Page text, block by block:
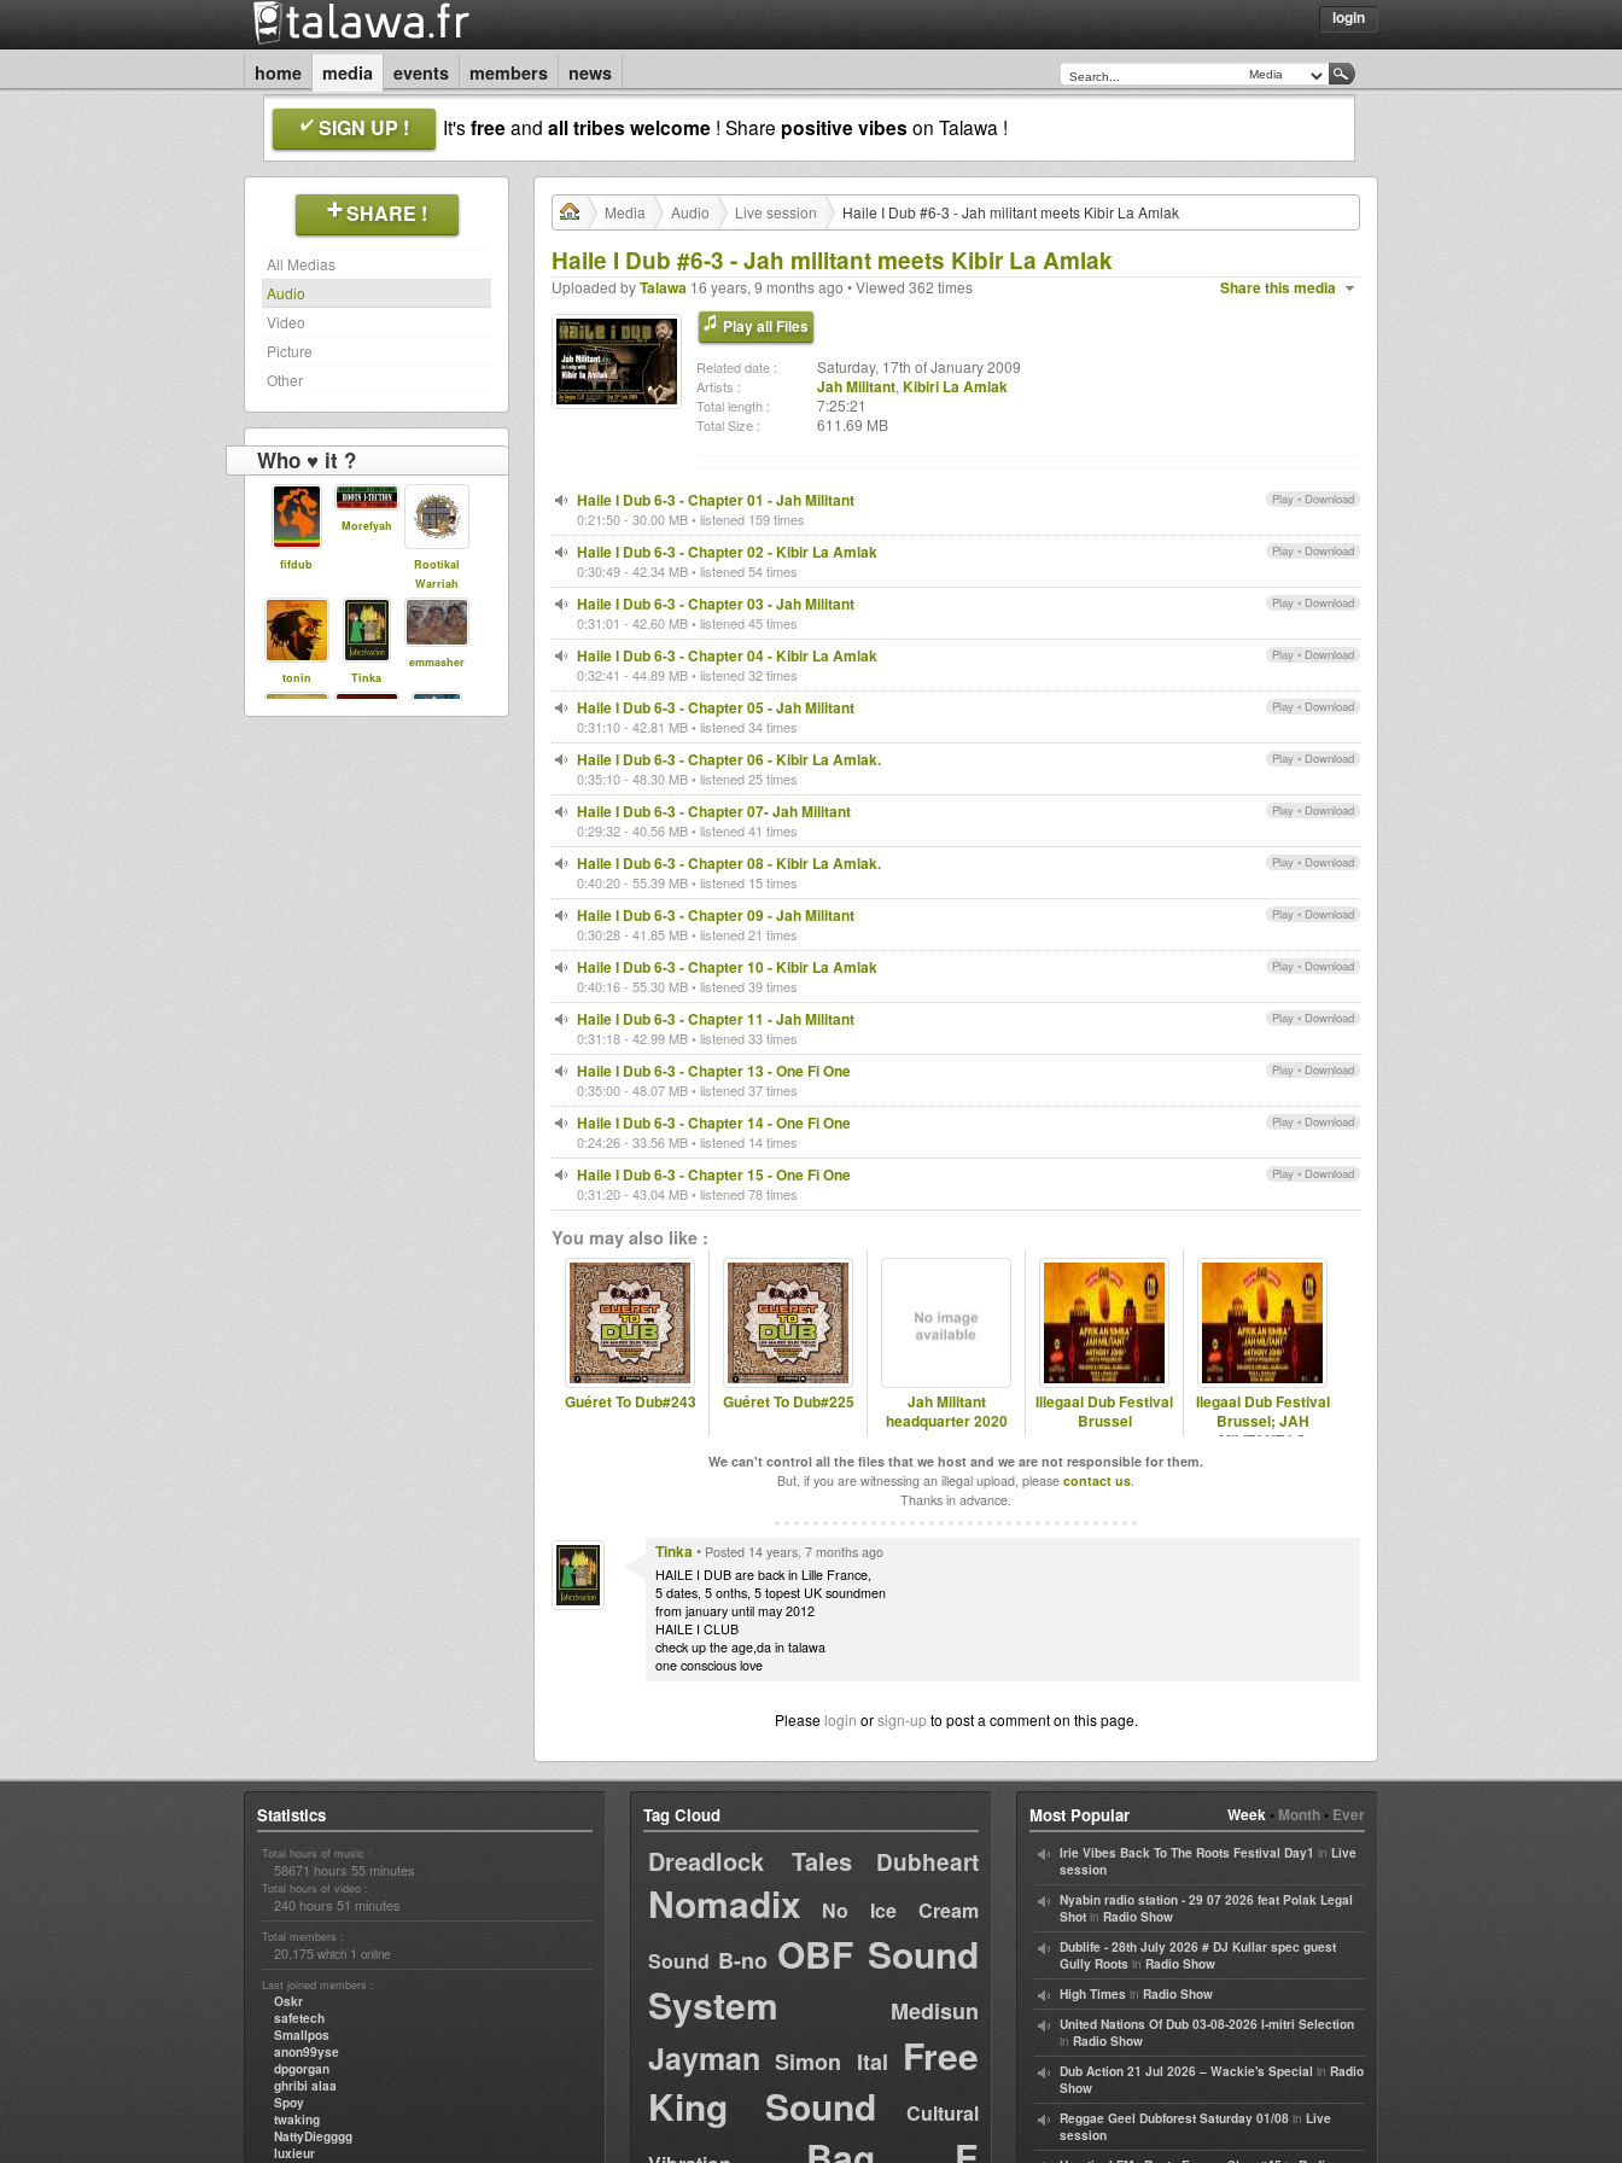
login
home media events members news
SIGN UP ! It'sfreeand all tribes welcome ! Share positive vibes on Talawa !
SHARE !
All Medias
Audio
Video
Picture
Other
Who ♥ it ?
fifdub
Morefyah
Rootikal
Warriah
tonin Tinka
emmasher
Media Audio Live session Haile I Dub #6-3 - Jah militant meets Kibir La Amlak
Haile I Dub #6-3 - Jah militant meets Kibir La Amlak
Share this media
Uploaded byTalawa 16 years, 9 months ago • Viewed 362 times
Play all Files
Related date : Saturday, 17th of January 2009
Artists : Jah Militant, Kibiri La Amlak
Total length : 7:25:21
Total Size : 611.69 MB
Play • Download
Haile I Dub 6-3 - Chapter 01 - Jah Militant
0:21:50 - 30.00 MB • listened 159 times
Play • Download
Haile I Dub 6-3 - Chapter 02 - Kibir La Amlak
0:30:49 - 42.34 MB • listened 54 times
Play • Download
Haile I Dub 6-3 - Chapter 03 - Jah Militant
0:31:01 - 42.60 MB • listened 45 times
Play • Download
Haile I Dub 6-3 - Chapter 04 - Kibir La Amlak
0:32:41 - 44.89 MB • listened 32 times
Play • Download
Haile I Dub 6-3 - Chapter 05 - Jah Militant
0:31:10 - 42.81 MB • listened 34 times
Play • Download
Haile I Dub 6-3 - Chapter 06 - Kibir La Amlak.
0:35:10 - 48.30 MB • listened 25 times
Play • Download
Haile I Dub 6-3 - Chapter 07- Jah Militant
0:29:32 - 40.56 MB • listened 41 times
Play • Download
Haile I Dub 6-3 - Chapter 08 - Kibir La Amlak.
0:40:20 - 55.39 MB • listened 15 times
Play • Download
Haile I Dub 6-3 - Chapter 09 - Jah Militant
0:30:28 - 41.85 MB • listened 21 times
Play • Download
Haile I Dub 6-3 - Chapter 10 - Kibir La Amlak
0:40:16 - 55.30 MB • listened 39 times
Play • Download
Haile I Dub 6-3 - Chapter 11 - Jah Militant
0:31:18 - 42.99 MB • listened 33 times
Play • Download
Haile I Dub 6-3 - Chapter 13 - One Fi One
0:35:00 - 48.07 MB • listened 37 times
Play • Download
Haile I Dub 6-3 - Chapter 14 - One Fi One
0:24:26 - 33.56 MB • listened 14 times
Play • Download
Haile I Dub 6-3 - Chapter 15 - One Fi One
0:31:20 - 43.04 MB • listened 78 times
You may also like :
Guéret To Dub#243 Guéret To Dub#225
Jah Militant
headquarter 2020
Illegaal Dub Festival
Brussel
Ilegaal Dub Festival
Brussel; JAH
MILITANT LS
We can't control all the files that we host and we are not responsible for them.
But, if you are witnessing an illegal upload, please contact us.
Thanks in advance.
Tinka• Posted 14 years, 7 months ago
HAILE I DUB are back in Lille France,
5 dates, 5 onths, 5 topest UK soundmen
from january until may 2012
HAILE I CLUB
check up the age,da in talawa
one conscious love
Please login orsign-upto post a comment on this page.
Statistics
Total hours of music :
58671 hours 55 minutes
Total hours of video :
240 hours 51 minutes
Total members :
20,175 which 1 online
Last joined members :
Oskr
safetech
Smallpos
anon99yse
dpgorgan
ghribi alaa
Spoy
twaking
NattyDiegggg
luxieur
Tag Cloud
Dreadlock Tales Dubheart
Nomadix
No Ice Cream
Sound B-no OBF Sound
System
Medisun
Jayman Simon Ital Free
King Sound
Cultural
Week• Month• Ever
Most Popular
Irie Vibes Back To The Roots Festival Day1 in Live
session
Nyabin radio station - 29 07 2026 feat Polak Legal
Shot in Radio Show
Dublife - 28th July 2026 # DJ Kullar spec guest
Gully Roots in Radio Show
High Times in Radio Show
United Nations Of Dub 03-08-2026 I-mitri Selection
in Radio Show
Dub Action 21 Jul 2026 – Wackie's Special in Radio
Show
Reggae Geel Dubforest Saturday 01/08 in Live
session